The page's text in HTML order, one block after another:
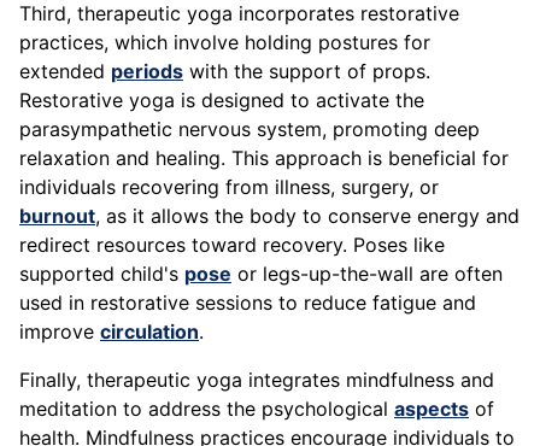
Third, therapeutic yoga incorporates restorative
practices, which involve holding postures for
extended periods with the support of props.
Restorative yoga is designed to activate the
parasympathetic nervous system, promoting deep
relaxation and healing. This approach is beneficial for
individuals recovering from illness, surgery, or
burnout, as it allows the body to conserve energy and
redirect resources toward recovery. Poses like
supported child's pose or legs-up-the-wall are often
used in restorative sessions to reduce fatigue and
improve circulation.
Finally, therapeutic yoga integrates mindfulness and
meditation to address the psychological aspects of
health. Mindfulness practices encourage individuals to